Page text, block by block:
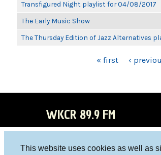
This website uses cookies as well as
Transfigured Night playlist for 04/08/2017
The Early Music Show
The Thursday Edition of Jazz Alternatives
« first ‹
WKCR 89.9 FM